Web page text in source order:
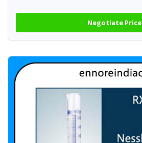
Negotiate Price